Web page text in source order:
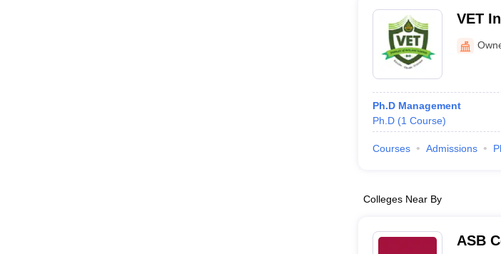
VET
Ph.D Management
Ph.D (1 Course)
Courses Admissions
Colleges Near By
ASB